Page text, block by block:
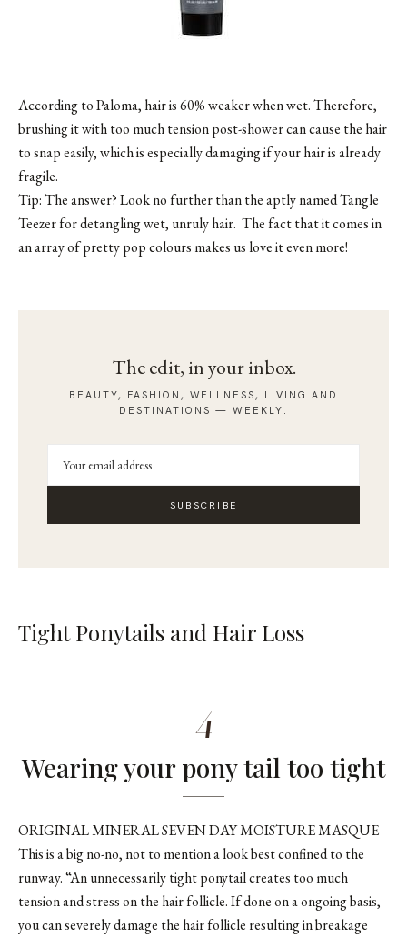
According to Paloma, hair is 60% weaker when wet. Therefore,
brushing it with too much tension post-shower can cause the hair
to snap easily, which is especially damaging if your hair is already
fragile.
Tip: The answer? Look no further than the aptly namedTangle
Teezerfor detangling wet, unruly hair. The fact that it comes in
an array of pretty pop colours makes us love it even more!
The edit, in your inbox.
BEAUTY, FASHION, WELLNESS, LIVING AND
DESTINATIONS — WEEKLY.
SUBSCRIBE
Tight Ponytails and Hair Loss
4
Wearing your pony tail too tight
ORIGINAL MINERAL SEVEN DAY MOISTURE MASQUE
This is a big no-no, not to mention a look best confined to the
runway. “An unnecessarily tight ponytail creates too much
tension and stress on the hair follicle. If done on a ongoing basis,
you can severely damage the hair follicle resulting in breakage